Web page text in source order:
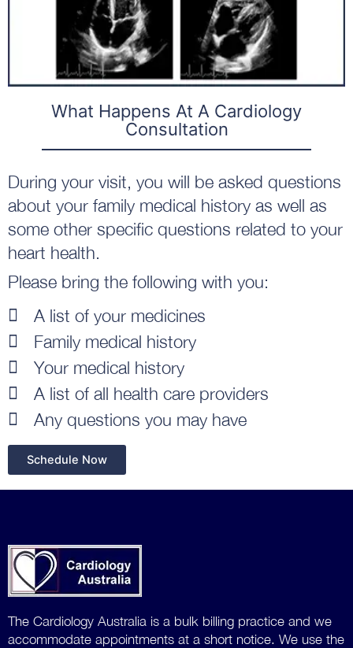
What Happens At A Cardiology
Consultation
During your visit, you will be asked questions
about your family medical history as well as
some other specific questions related to your
heart health.
Please bring the following with you:
A list of your medicines
Family medical history
Your medical history
A list of all health care providers
Any questions you may have
Schedule Now
The Cardiology Australia is a bulk billing practice and we
accommodate appointments at a short notice. We use the